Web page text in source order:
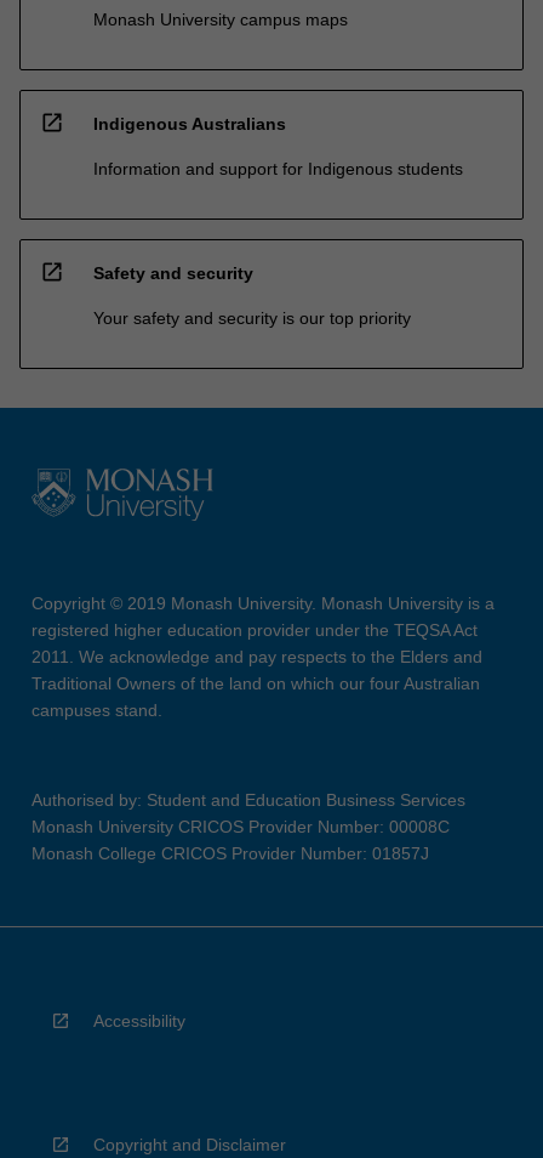
Monash University campus maps
open_in_new Indigenous Australians
Information and support for Indigenous students
open_in_new Safety and security
Your safety and security is our top priority
Copyright © 2019 Monash University. Monash University is a
registered higher education provider under the TEQSA Act
2011. We acknowledge and pay respects to the Elders and
Traditional Owners of the land on which our four Australian
campuses stand.
Authorised by: Student and Education Business Services
Monash University CRICOS Provider Number: 00008C
Monash College CRICOS Provider Number: 01857J
Accessibility
Copyright and Disclaimer